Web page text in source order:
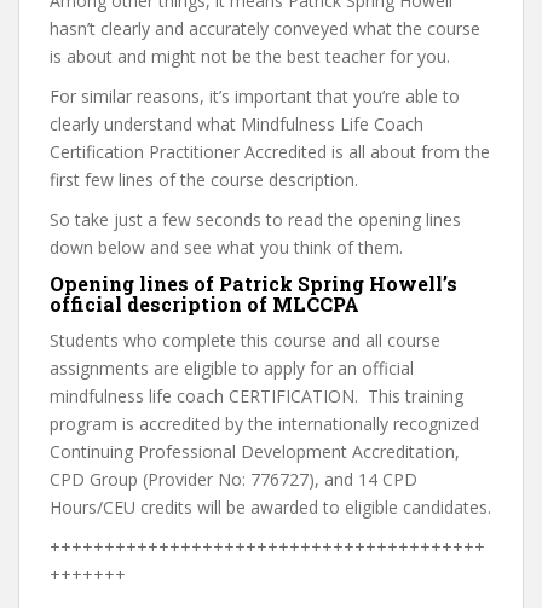
hasn’t clearly and accurately conveyed what the course
is about and might not be the best teacher for you.
For similar reasons, it’s important that you’re able to
clearly understand what Mindfulness Life Coach
Certification Practitioner Accredited is all about from the
first few lines of the course description.
So take just a few seconds to read the opening lines
down below and see what you think of them.
Opening lines of Patrick Spring Howell’s
official description of MLCCPA
Students who complete this course and all course
assignments are eligible to apply for an official
mindfulness life coach CERTIFICATION. This training
program is accredited by the internationally recognized
Continuing Professional Development Accreditation,
CPD Group (Provider No: 776727), and 14 CPD
Hours/CEU credits will be awarded to eligible candidates.
++++++++++++++++++++++++++++++++++++++++
+++++++